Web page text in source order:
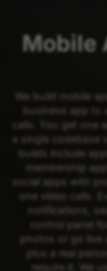
Mobile
We build mobile
business app to
calls. You get
a single codebase
builds include
membership
social apps with
one video calls.
notifications,
control panel
photos or go live
plus a real
require it. We